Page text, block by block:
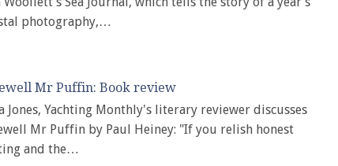
photography,…
Mr Puffin: Book review
Jones, Yachting Monthly's literary reviewer discusses
Mr Puffin by Paul Heiney: "If you relish honest
and the…